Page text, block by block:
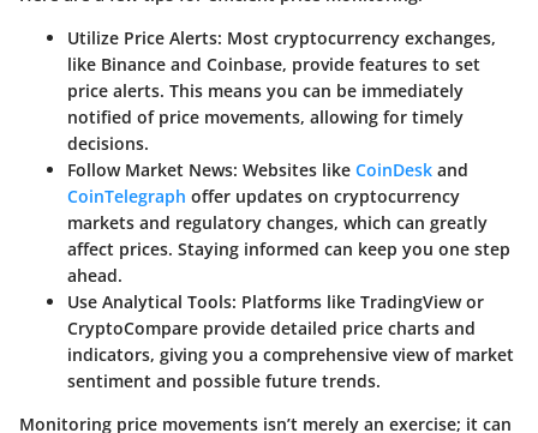
Utilize Price Alerts: Most cryptocurrency exchanges,
like Binance and Coinbase, provide features to set
price alerts. This means you can be immediately
notified of price movements, allowing for timely
decisions.
Follow Market News: Websites like CoinDesk and
CoinTelegraph offer updates on cryptocurrency
markets and regulatory changes, which can greatly
affect prices. Staying informed can keep you one step
ahead.
Use Analytical Tools: Platforms like TradingView or
CryptoCompare provide detailed price charts and
indicators, giving you a comprehensive view of market
sentiment and possible future trends.
Monitoring price movements isn’t merely an exercise; it can